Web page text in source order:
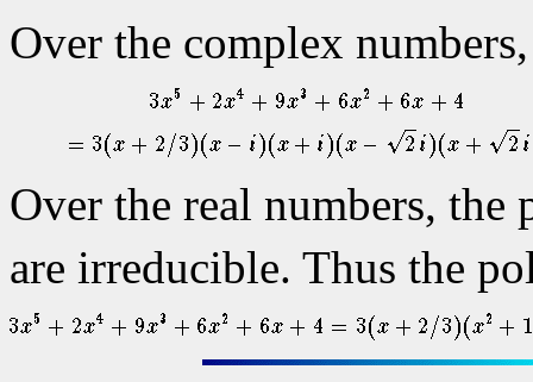
Over the complex
Over the real numbers,
are irreducible. Thus the